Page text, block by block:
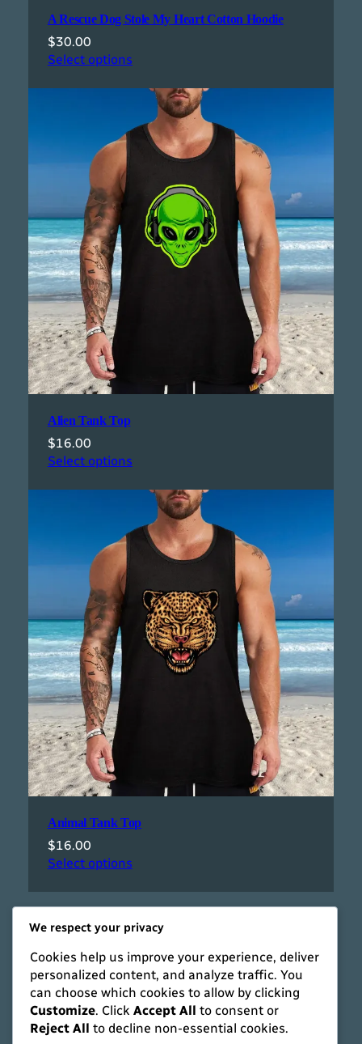
A Rescue Dog Stole My Heart Cotton Hoodie
$30.00
Select options
Alien Tank Top
$16.00
Select options
Animal Tank Top
$16.00
Select options
We respect your privacy
Cookies help us improve your experience, deliver
personalized content, and analyze traffic. You
can choose which cookies to allow by clicking
Customize. Click Accept All to consent or
Reject All to decline non-essential cookies.